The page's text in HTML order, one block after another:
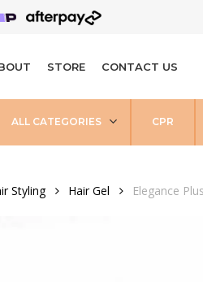
STORE CONTACT US
ALL CATEGORIES CPR
Styling Hair Gel Elegance